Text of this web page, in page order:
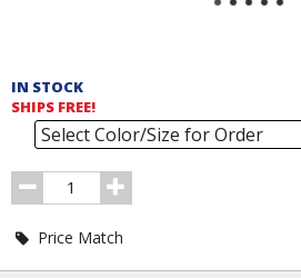
Order
Section
IN STOCK
SHIPS FREE!
Select Color/Size for Order
Order
Quantity
Price Match